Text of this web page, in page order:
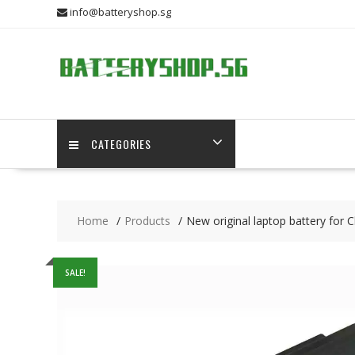
info@batteryshop.sg
CATEGORIES
Home Products New original laptop battery for
SALE!